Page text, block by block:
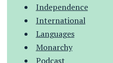
Independence
International
Languages
Monarchy
Podcast